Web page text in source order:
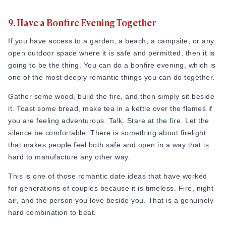
Many cities and towns host open-air cinema events during
warmer months. It could be in parks, on rooftops, or in
heritage courtyards. This is not your regular multiplex
experience. The atmosphere is warm, the crowd is relaxed,
and there is something deeply nostalgic about watching a
Bring a blanket, arrive early to get a good spot, and pack
some of your own snacks if the event allows it. Sit close
together, share the blanket, and enjoy the film the way films
used to be enjoyed as a shared, communal, unhurried
experience.
This is a lovely idea for romantic date night that feels special
without requiring much planning or money. Check local event
listings and community boards. These screenings are often
free or very low cost, making it one of the best cheap
This is a brilliant romantic date option for couples who enjoy
people, culture, and good food all in one place. Keep an eye
on your local calendar. There is almost always something
happening nearby that you have not thought to attend.
You can download a free bird identification app. Drive or
walk to a nearby nature reserve, wetland, or forest area.
Then slow down completely and look around. Birds are
everywhere once you start paying attention.
There is a lovely meditative quality to birdwatching that very
few couples ever discover together. It requires patience,
quiet, and close observation. All things that happen to be
very good for relationships too. You will find yourself
whispering to each other, pointing to things, and sharing
9. Have a Bonfire Evening Together
If you have access to a garden, a beach, a campsite, or any
open outdoor space where it is safe and permitted, then it is
going to be the thing. You can do a bonfire evening, which is
one of the most deeply romantic things you can do together.
Gather some wood, build the fire, and then simply sit beside
it. Toast some bread, make tea in a kettle over the flames if
you are feeling adventurous. Talk. Stare at the fire. Let the
silence be comfortable. There is something about firelight
that makes people feel both safe and open in a way that is
hard to manufacture any other way.
This is one of those romantic date ideas that have worked
for generations of couples because it is timeless. Fire, night
air, and the person you love beside you. That is a genuinely
hard combination to beat.